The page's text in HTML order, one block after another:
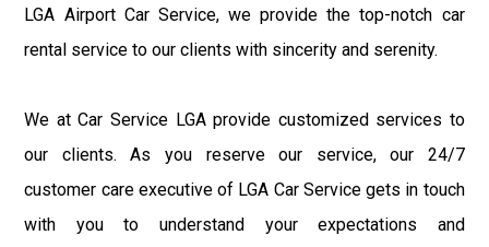
LGA Airport Car Service, we provide the top-notch car
rental service to our clients with sincerity and serenity.
We at Car Service LGA provide customized services to
our clients. As you reserve our service, our 24/7
customer care executive of LGA Car Service gets in touch
with you to understand your expectations and